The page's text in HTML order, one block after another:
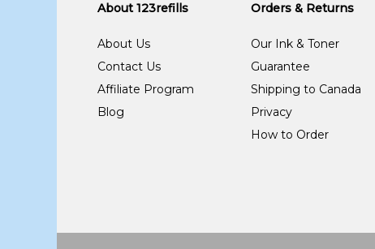
About 123refills
About Us
Contact Us
Affiliate Program
Blog
Orders & Returns
Our Ink & Toner
Guarantee
Shipping to Canada
Privacy
How to Order